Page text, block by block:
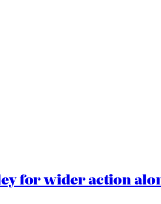
for wider action